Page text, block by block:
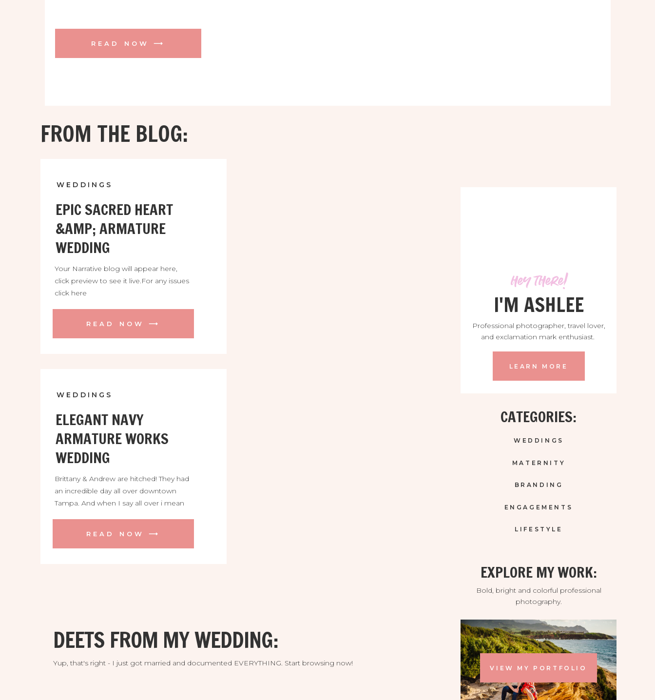
READ NOW ⟶
FROM THE BLOG:
LEARN MORE
Professional photographer, travel lover,
and exclamation mark enthusiast.
hey there!
I'M ASHLEE
WEDDINGS
MATERNITY
BRANDING
ENGAGEMENTS
LIFESTYLE
CATEGORIES:
EXPLORE MY WORK:
Bold, bright and colorful professional
photography.
VIEW MY PORTFOLIO
EPIC SACRED HEART
&AMP; ARMATURE
WEDDING
WEDDINGS
Your Narrative blog will appear here,
click preview to see it live.For any issues
click here
READ NOW ⟶
ELEGANT NAVY
ARMATURE WORKS
WEDDING
WEDDINGS
Brittany & Andrew are hitched! They had
an incredible day all over downtown
Tampa. And when I say all over i mean
READ NOW ⟶
Yup, that's right - I just got married and documented EVERYTHING. Start browsing now!
DEETS FROM MY WEDDING: